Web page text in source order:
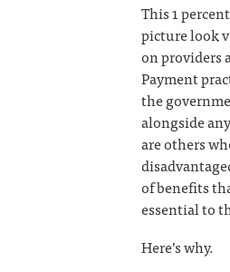
This 1
picture look
on providers
Payment
the
alongside
are others
of benefits
essential to
Here’s why.